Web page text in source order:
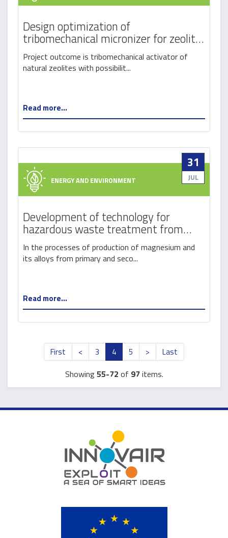
Design optimization of
tribomechanical micronizer for zeolit
activation
Project outcome is tribomechanical activator of
natural zeolites with possibilit...
Read more...
31
JUL
ENERGY AND ENVIRONMENT
Development of technology for
hazardous waste treatment from
magnesium recycling process by
stabilization
In the processes of production of magnesium and
its alloys from primary and seco...
Read more...
First < 3 4 5 > Last
Showing55-72 of 97items.